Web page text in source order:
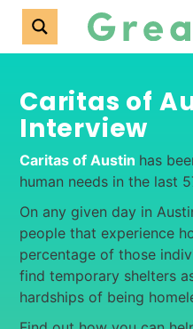
Caritas of
Interview
Caritas of Austin has
human needs in the last
On any given day in
people that experience
percentage of those
find temporary shelters
hardships of being